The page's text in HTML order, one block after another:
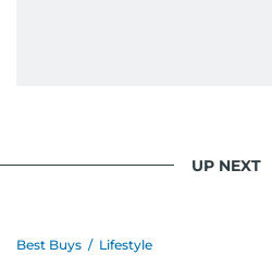
UP NEXT
Best Buys / Lifestyle